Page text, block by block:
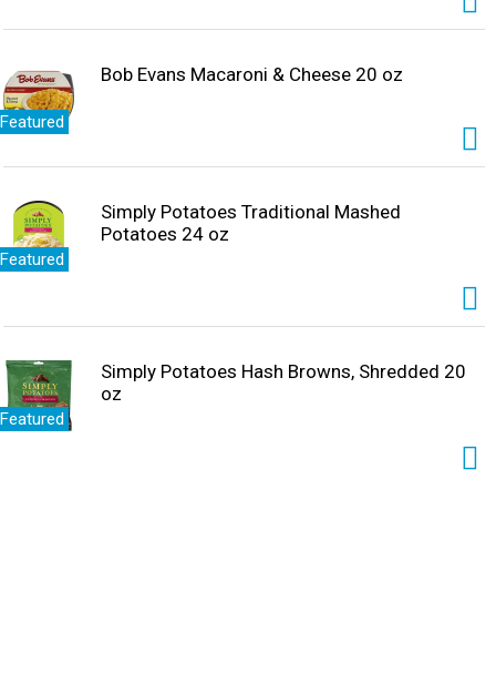
Featured
Bob Evans Macaroni & Cheese 20 oz
Featured
Simply Potatoes Traditional Mashed
Potatoes 24 oz
Featured
Simply Potatoes Hash Browns, Shredded 20
oz